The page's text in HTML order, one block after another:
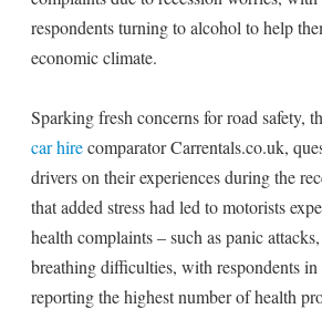
respondents turning to alcohol to help
economic climate.
Sparking fresh concerns for road safety,
car hirecomparator Carrentals.co.uk,
drivers on their experiences during the
that added stress had led to motorists
health complaints – such as panic
breathing difficulties, with respondents in
reporting the highest number of health